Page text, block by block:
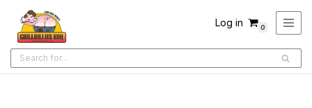
Skip
to
content
Log in 0